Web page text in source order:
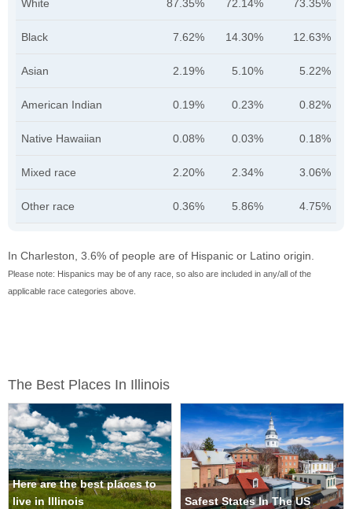
White 87.35% 72.14% 73.35%
Black 7.62% 14.30% 12.63%
Asian 2.19% 5.10% 5.22%
American Indian 0.19% 0.23% 0.82%
Native Hawaiian 0.08% 0.03% 0.18%
Mixed race 2.20% 2.34% 3.06%
Other race 0.36% 5.86% 4.75%
In Charleston, 3.6% of people are of Hispanic or Latino origin.
Please note: Hispanics may be of any race, so also are included in any/all of the
applicable race categories above.
The Best Places In Illinois
Here are the best places to
live in Illinois
Safest States In The US